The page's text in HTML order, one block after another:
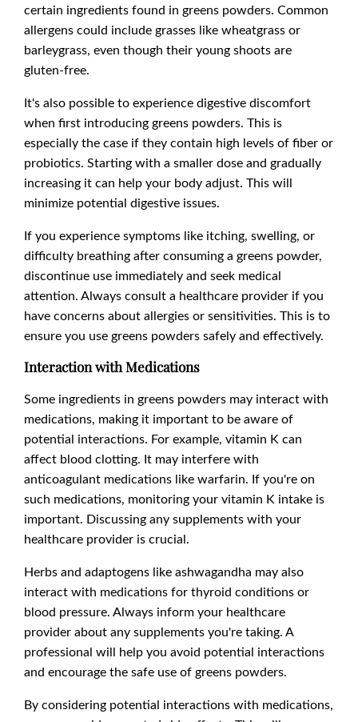
certain ingredients found in greens powders. Common
allergens could include grasses like wheatgrass or
barleygrass, even though their young shoots are
gluten-free.
It's also possible to experience digestive discomfort
when first introducing greens powders. This is
especially the case if they contain high levels of fiber or
probiotics. Starting with a smaller dose and gradually
increasing it can help your body adjust. This will
minimize potential digestive issues.
If you experience symptoms like itching, swelling, or
difficulty breathing after consuming a greens powder,
discontinue use immediately and seek medical
attention. Always consult a healthcare provider if you
have concerns about allergies or sensitivities. This is to
ensure you use greens powders safely and effectively.
Interaction with Medications
Some ingredients in greens powders may interact with
medications, making it important to be aware of
potential interactions. For example, vitamin K can
affect blood clotting. It may interfere with
anticoagulant medications like warfarin. If you're on
such medications, monitoring your vitamin K intake is
important. Discussing any supplements with your
healthcare provider is crucial.
Herbs and adaptogens like ashwagandha may also
interact with medications for thyroid conditions or
blood pressure. Always inform your healthcare
provider about any supplements you're taking. A
professional will help you avoid potential interactions
and encourage the safe use of greens powders.
By considering potential interactions with medications,